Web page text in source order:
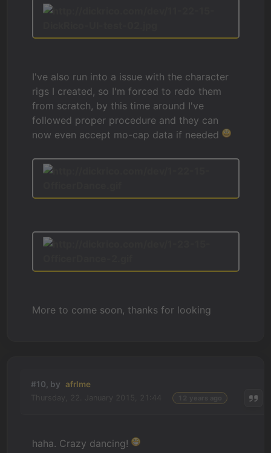
I've also run into a issue with the character
rigs I created, so I'm forced to redo them
from scratch, by this time around I've
followed proper procedure and they can
now even accept mo-cap data if needed
More to come soon, thanks for looking
#10, by afrlme
haha. Crazy dancing!